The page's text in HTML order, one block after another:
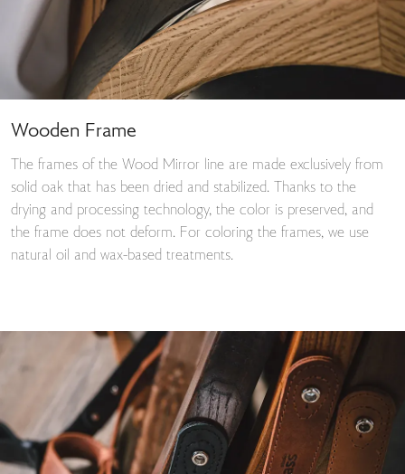
Wooden Frame
The frames of the Wood Mirror line are made exclusively from
solid oak that has been dried and stabilized. Thanks to the
drying and processing technology, the color is preserved, and
the frame does not deform. For coloring the frames, we use
natural oil and wax-based treatments.